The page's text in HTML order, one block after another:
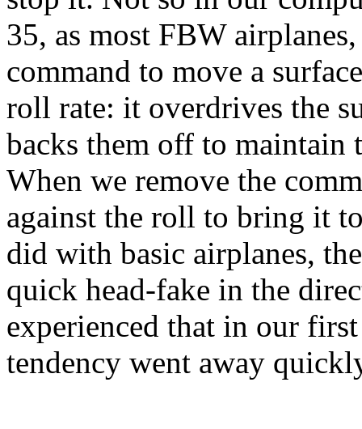
35, as most FBW
command to move a
roll rate: it overdrives the
backs them off to maintain
When we remove the
against the roll to bring it
did with basic airplanes,
quick head-fake in the
experienced that in our
tendency went away